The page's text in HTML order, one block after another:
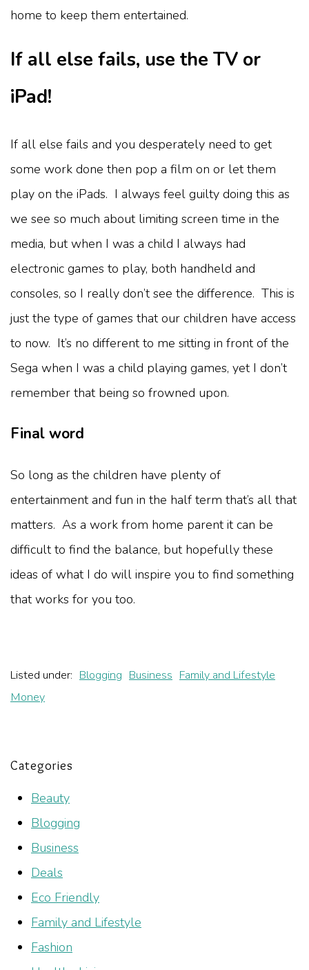
home to keep them entertained.
If all else fails, use the TV or
iPad!
If all else fails and you desperately need to get
some work done then pop a film on or let them
play on the iPads. I always feel guilty doing this as
we see so much about limiting screen time in the
media, but when I was a child I always had
electronic games to play, both handheld and
consoles, so I really don’t see the difference. This is
just the type of games that our children have access
to now. It’s no different to me sitting in front of the
Sega when I was a child playing games, yet I don’t
remember that being so frowned upon.
Final word
So long as the children have plenty of
entertainment and fun in the half term that’s all that
matters. As a work from home parent it can be
difficult to find the balance, but hopefully these
ideas of what I do will inspire you to find something
that works for you too.
Listed under: Blogging Business Family and Lifestyle
Money
Categories
Beauty
Blogging
Business
Deals
Eco Friendly
Family and Lifestyle
Fashion